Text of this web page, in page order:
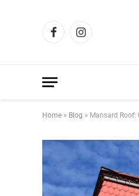
FacebookInstagram
Home » Blog » Mansard Roof: